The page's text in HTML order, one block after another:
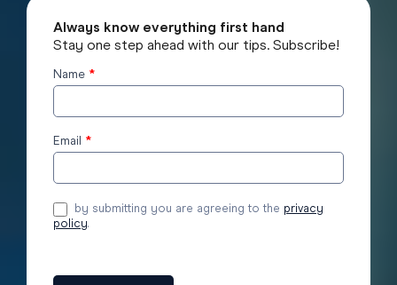
Always know everything first hand
Stay one step ahead with our tips. Subscribe!
Subscribe
blog
Name *
Email *
by submitting you are agreeing to the privacy
policy.